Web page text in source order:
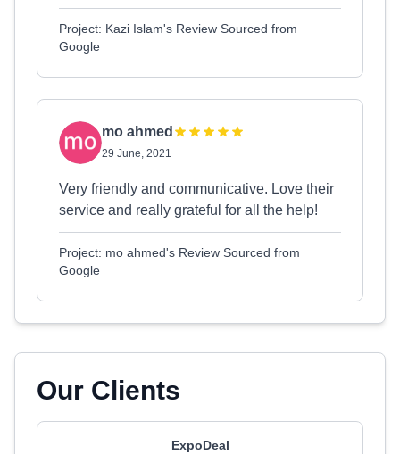
Project: Kazi Islam's Review Sourced from
Google
mo ahmed
29 June, 2021
Very friendly and communicative. Love their
service and really grateful for all the help!
Project: mo ahmed's Review Sourced from
Google
Our Clients
ExpoDeal